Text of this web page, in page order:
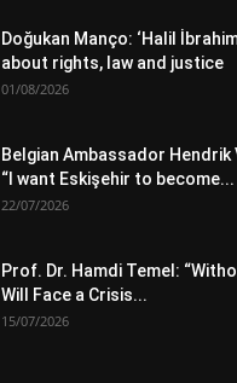
Doğukan Manço: ‘Halil
about rights, law and justice
01/08/2026
Belgian Ambassador Hendrik
“I want Eskişehir to become...
22/07/2026
Prof. Dr. Hamdi Temel:
Will Face a Crisis...
15/07/2026